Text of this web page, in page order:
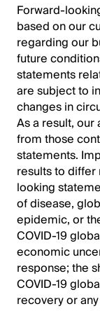
Forward-
based on our
regarding our
future
statements
are subject to
changes in
As a result,
from those
statements.
results to
looking
of disease,
epidemic, or
COVID-19
economic
response; the
COVID-19
recovery or